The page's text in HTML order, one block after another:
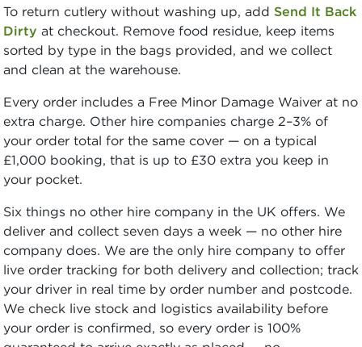
To return cutlery without washing up, add Send It Back
Dirty at checkout. Remove food residue, keep items
sorted by type in the bags provided, and we collect
and clean at the warehouse.
Every order includes a Free Minor Damage Waiver at no
extra charge. Other hire companies charge 2–3% of
your order total for the same cover — on a typical
£1,000 booking, that is up to £30 extra you keep in
your pocket.
Six things no other hire company in the UK offers. We
deliver and collect seven days a week — no other hire
company does. We are the only hire company to offer
live order tracking for both delivery and collection; track
your driver in real time by order number and postcode.
We check live stock and logistics availability before
your order is confirmed, so every order is 100%